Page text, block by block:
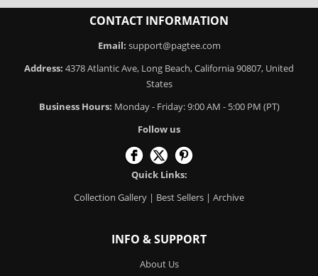
CONTACT INFORMATION
Email: support@pagtee.com
Address: 4378 Atlantic Ave, Long Beach, California 90807, United
States
Business Hours: Monday - Friday: 9:00 AM - 5:00 PM (PT)
Follow us
Quick Links:
Collection Gallery | Best Sellers | Archive
INFO & SUPPORT
About Us